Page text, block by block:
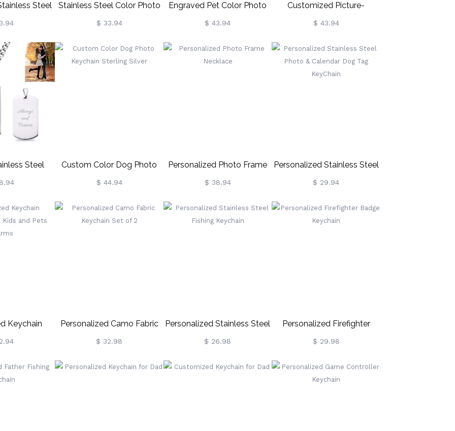
Steel
Stainless Steel Color Photo
KeyChain
$ 33.94
Engraved Pet Color Photo
Keychain
$ 43.94
Customized Picture-
Engraved Pets Keychain
$ 43.94
Steel
Tag
Custom Color Dog Photo
Keychain Sterling Silver
$ 44.94
Personalized Photo Frame
Necklace
$ 38.94
Personalized Stainless Steel
Photo & Calendar Dog Tag
$ 29.94
Keychain
Kids And
Personalized Camo Fabric
Keychain Set Of 2
$ 32.98
Personalized Stainless Steel
Fishing Keychain
$ 26.98
Personalized Firefighter
Badge Keychain
$ 29.98